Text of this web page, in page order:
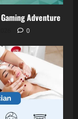
Adventure
0